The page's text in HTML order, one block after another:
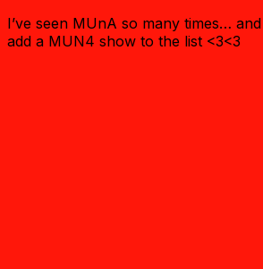
I’ve seen MUnA so many times…
add a MUN4 show to the list <3<3